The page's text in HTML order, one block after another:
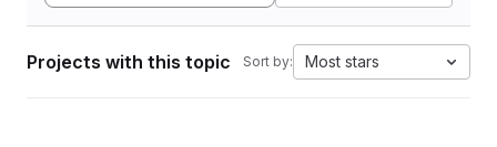
Projects with this topic Sort by: Most stars